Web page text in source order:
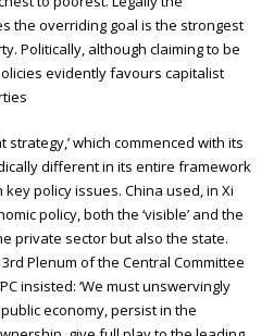
the overriding goal is the strongest
Politically, although claiming to be
evidently favours capitalist
strategy,’ which commenced with its
different in its entire framework
policy issues. China used, in Xi
policy, both the ‘visible’ and the
private sector but also the state.
Plenum of the Central Committee
insisted: ‘We must unswervingly
economy, persist in the